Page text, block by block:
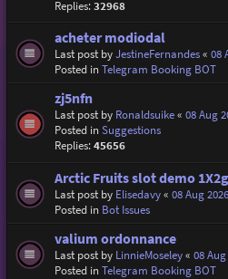
Replies:32968
acheter modiodal
Last post byJestineFernandes« 08
Posted inTelegram Booking BOT
zj5nfn
Last post by Ronaldsuike« 08 Aug
Posted inSuggestions
Replies:45656
Arctic Fruits slot demo
Last post by Elisedavy« 08 Aug
Posted in Bot Issues
valium ordonnance
Last post by LinnieMoseley« 08
Posted inTelegram Booking BOT